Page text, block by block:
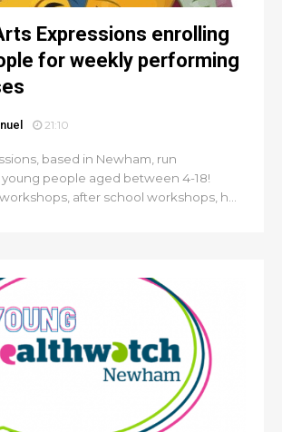
Expressions enrolling
for weekly performing
21:10
based in Newham, run
people aged between 4-18!
after school workshops, h...